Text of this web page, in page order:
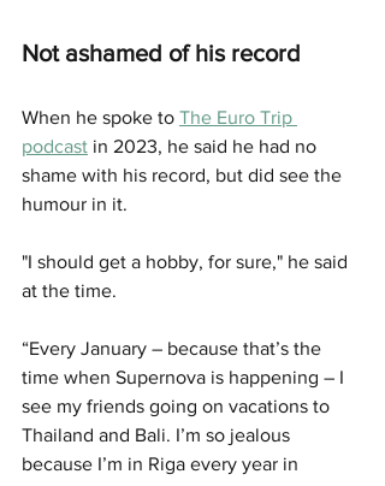
Not ashamed of his record
When he spoke to The Euro Trip
podcast in 2023, he said he had no
shame with his record, but did see the
humour in it.
"I should get a hobby, for sure," he said
at the time.
“Every January – because that’s the
time when Supernova is happening – I
see my friends going on vacations to
Thailand and Bali. I’m so jealous
because I’m in Riga every year in